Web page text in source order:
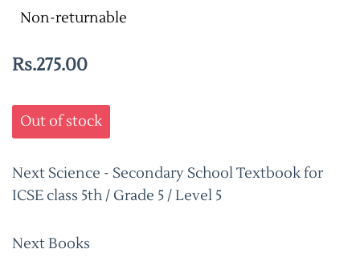
Non-returnable
Rs.275.00
Out of stock
Next Science - Secondary School Textbook for
ICSE class 5th / Grade 5 / Level 5
Next Books